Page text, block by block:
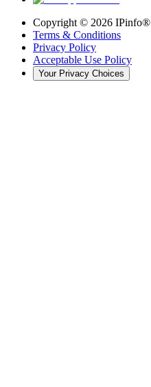
Copyright © 2026 IPinfo®
Terms & Conditions
Privacy Policy
Acceptable Use Policy
Your Privacy Choices